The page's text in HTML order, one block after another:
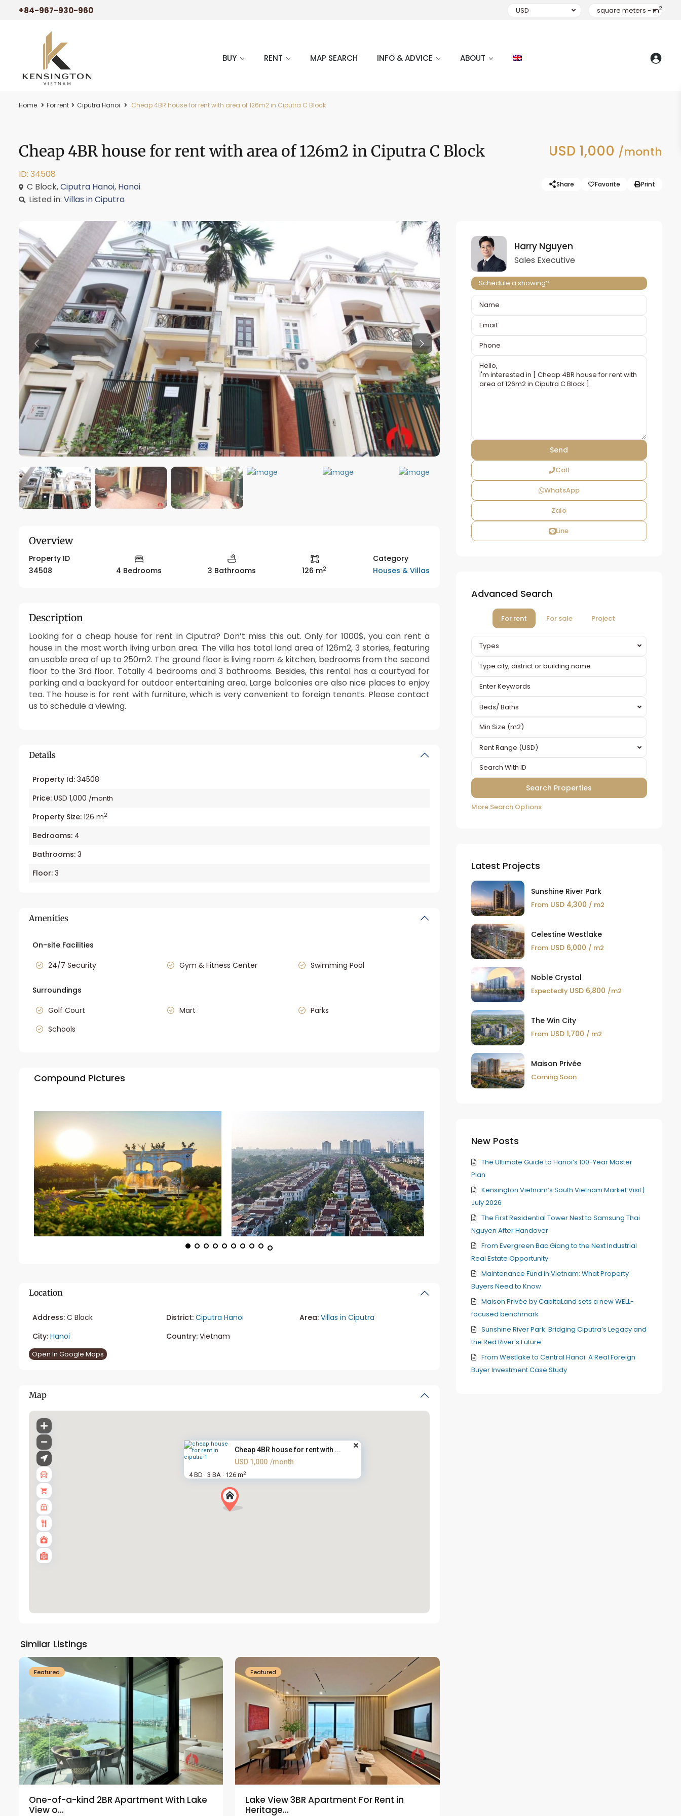
+84-967-930-960 USD square meters - m2
BUY RENT MAP SEARCH INFO & ADVICE ABOUT
Home For rent Ciputra Hanoi Cheap 4BR house for rent with area of 126m2 in Ciputra C Block
Cheap 4BR house for rent with area of 126m2 in Ciputra C Block USD 1,000 /month
ID: 34508
C Block,Ciputra Hanoi, Hanoi
Listed in: Villas in Ciputra
Share Favorite Print
Previous Previous
Overview
Property ID
34508
4 Bedrooms 3 Bathrooms 126 m2
Category
Houses & Villas
Description
Looking for a cheap house for rent in Ciputra? Don’t miss this out. Only for 1000$, you can rent a
house in the most worth living urban area. The villa has total land area of 126m2, 3 stories, featuring
an usable area of up to 250m2. The ground floor is living room & kitchen, bedrooms from the second
floor to the 3rd floor. Totally 4 bedrooms and 3 bathrooms. Besides, this rental has a courtyad for
parking and a backyard for outdoor entertaining area. Large balconies are also nice places to enjoy
tea. The house is for rent with furniture, which is very convenient to foreign tenants. Please contact
us to schedule a viewing.
Details
Property Id: 34508
Price: USD 1,000 /month
Property Size: 126 m2
Bedrooms: 4
Bathrooms: 3
Floor: 3
Amenities
On-site Facilities
24/7 Security
Gym & Fitness Center Swimming Pool
Surroundings
Golf Court
Mart
Parks
Schools
Compound Pictures
Location
Address: C Block District: Ciputra Hanoi Area: Villas in Ciputra
City: Hanoi Country:Vietnam
Open In Google Maps
Map
Cheap 4BR house for rent with ...
USD 1,000 /month
4 BD · 3 BA · 126 m2
Similar Listings
Westlake
Featured
One-of-a-kind 2BR Apartment With Lake
View o...
Featured
Lake View 3BR Apartment For Rent in
Heritage...
Harry Nguyen
Sales Executive
Schedule a showing?
Call
WhatsApp
Zalo
Line
Advanced Search
For rent For sale Project
Types
Beds/ Baths
Rent Range (USD)
More Search Options
Latest Projects
Sunshine River Park
FromUSD 4,300 / m2
Celestine Westlake
FromUSD 6,000 / m2
Noble Crystal
Expectedly USD 6,800 /m2
The Win City
FromUSD 1,700 / m2
Maison Privée
Coming Soon
New Posts
The Ultimate Guide to Hanoi’s 100-Year Master
Plan
Kensington Vietnam’s South Vietnam Market Visit |
July 2026
The First Residential Tower Next to Samsung Thai
Nguyen After Handover
From Evergreen Bac Giang to the Next Industrial
Real Estate Opportunity
Maintenance Fund in Vietnam: What Property
Buyers Need to Know
Maison Privée by CapitaLand sets a new WELL-
focused benchmark
Sunshine River Park: Bridging Ciputra’s Legacy and
the Red River’s Future
From Westlake to Central Hanoi: A Real Foreign
Buyer Investment Case Study